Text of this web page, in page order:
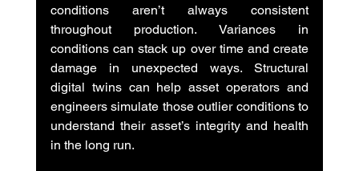
conditions aren’t always consistent
throughout production. Variances in
conditions can stack up over time and create
damage in unexpected ways. Structural
digital twins can help asset operators and
engineers simulate those outlier conditions to
understand their asset’s integrity and health
in the long run.